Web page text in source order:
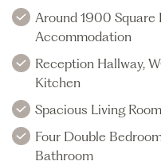
Around 1900 Square
Accommodation
Reception Hallway,
Kitchen
Spacious Living
Four Double
Bathroom